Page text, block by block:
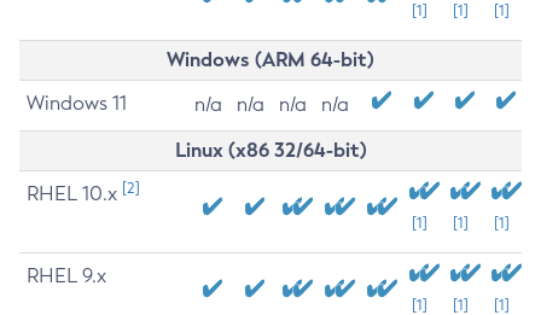
[1] [1] [1]
Windows (ARM 64-bit)
Windows 11 n/a n/a n/a n/a
Linux (x86 32/64-bit)
RHEL 10.x [2]
[1] [1] [1]
RHEL 9.x
[1] [1] [1]